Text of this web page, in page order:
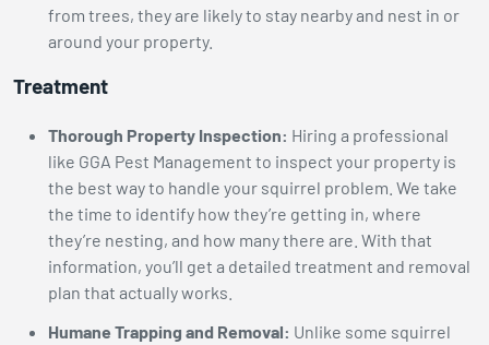
from trees, they are likely to stay nearby and nest in or
around your property.
Treatment
Thorough Property Inspection: Hiring a professional
like GGA Pest Management to inspect your property is
the best way to handle your squirrel problem. We take
the time to identify how they’re getting in, where
they’re nesting, and how many there are. With that
information, you’ll get a detailed treatment and removal
plan that actually works.
Humane Trapping and Removal: Unlike some squirrel